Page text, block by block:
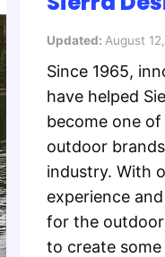
Updated: August
Since 1965,
have helped
become one
outdoor
industry. With
experience
for the
to create